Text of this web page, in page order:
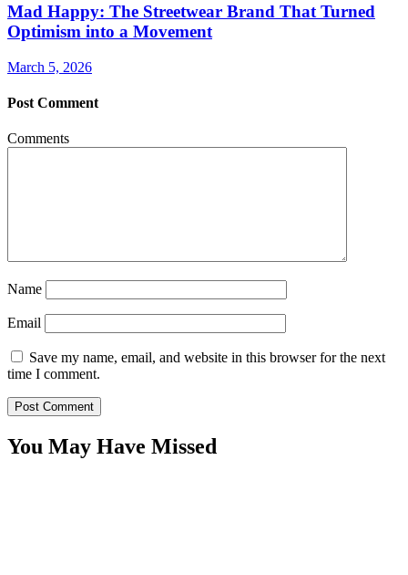
Mad Happy: The Streetwear Brand That Turned
Optimism into a Movement
March 5, 2026
Post Comment
Comments
Name
Email
Save my name, email, and website in this browser for the next
time I comment.
You May Have Missed